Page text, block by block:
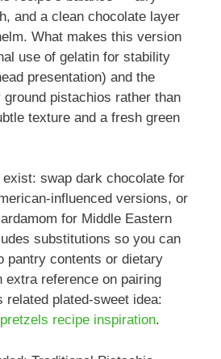
and a clean chocolate layer
What makes this version
use of gelatin for stability
presentation) and the
pistachios rather than
texture and a fresh green
swap dark chocolate for
influenced versions, or
for Middle Eastern
substitutions so you can
pantry contents or dietary
extra reference on pairing
plated-sweet idea:
recipe inspiration.